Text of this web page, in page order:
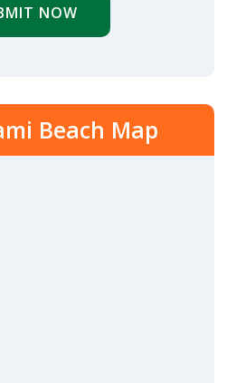
NOW
Beach Map